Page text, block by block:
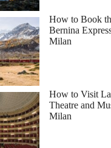
How to Book
Bernina
Milan
How to Visit La
Theatre and
Milan